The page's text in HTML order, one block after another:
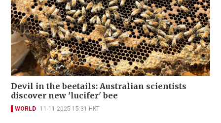
Devil in the beetails: Australian scientists
discover new 'lucifer' bee
WORLD 11-11-2025 15:31 HKT